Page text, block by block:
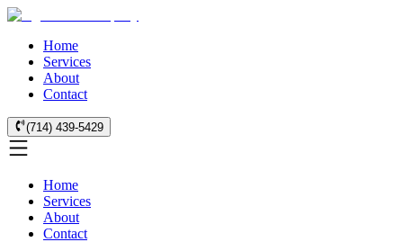
Home
Services
About
Contact
(714) 439-5429
Home
Services
About
Contact